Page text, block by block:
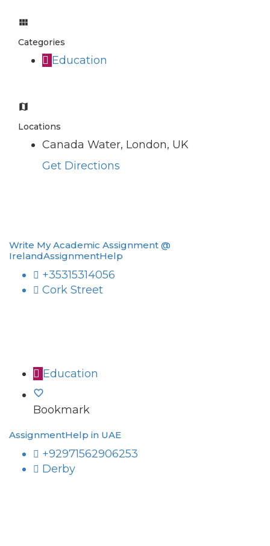
Categories
Education
Locations
Canada Water, London, UK
Get Directions
Write My Academic Assignment @
IrelandAssignmentHelp
+35315314056
Cork Street
Education
Bookmark
AssignmentHelp in UAE
+92971562906253
Derby